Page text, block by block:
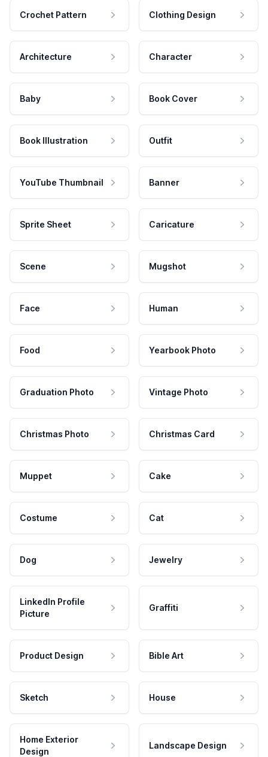
Crochet Pattern Clothing Design
Architecture Character
Baby Book Cover
Book Illustration Outfit
YouTube Thumbnail Banner
Sprite Sheet Caricature
Scene Mugshot
Face Human
Food Yearbook Photo
Graduation Photo Vintage Photo
Christmas Photo Christmas Card
Muppet Cake
Costume Cat
Dog Jewelry
LinkedIn Profile
Picture
Graffiti
Product Design Bible Art
Sketch House
Home Exterior
Design
Landscape Design